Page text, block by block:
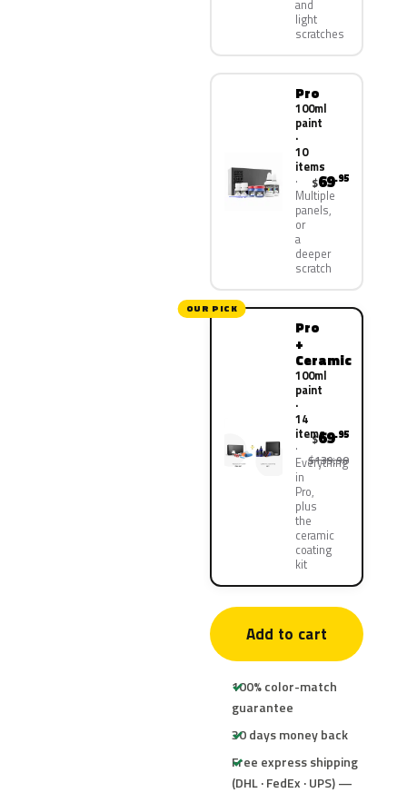
and
light
scratches
Pro
100ml
paint
·
10
items
Multiple
panels,
or
a
deeper
scratch
$69.95
OUR PICK
Pro
+
Ceramic
100ml
paint
·
14
items
Everything
in
Pro,
plus
the
ceramic
coating
kit
$69.95
$139.90
Add to cart
100% color-match
guarantee
30 days money back
Free express shipping
(DHL · FedEx · UPS) —